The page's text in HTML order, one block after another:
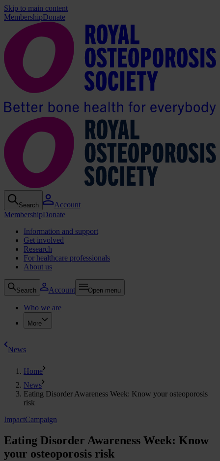
Skip to main content
MembershipDonate
Search
Account
MembershipDonate
Information and support
Get involved
Research
For healthcare professionals
About us
Search Account Open menu
Who we are
More
News
Home
News
Eating Disorder Awareness Week: Know your osteoporosis
risk
ImpactCampaign
Eating Disorder Awareness Week: Know
your osteoporosis risk